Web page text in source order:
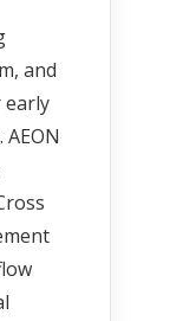
and